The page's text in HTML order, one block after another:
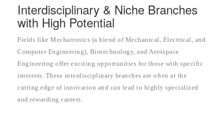
Interdisciplinary & Niche Branches
with High Potential
Fields like Mechatronics (a blend of Mechanical, Electrical, and
Computer Engineering), Biotechnology, and Aerospace
Engineering offer exciting opportunities for those with specific
interests. These interdisciplinary branches are often at the
cutting edge of innovation and can lead to highly specialized
and rewarding careers.